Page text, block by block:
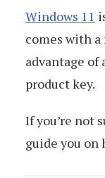
Windows 11
comes with
advantage of
product key.
If you’re not
guide you on